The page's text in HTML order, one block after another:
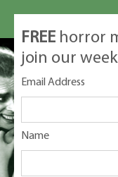
FREE horror
join our
Email Address
Name